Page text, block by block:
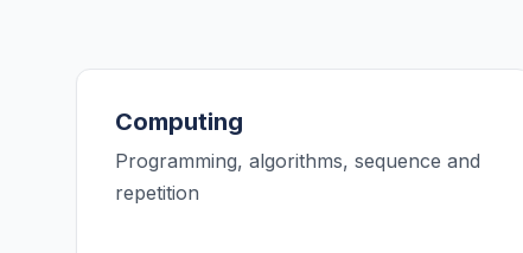
Computing
Programming, algorithms, sequence and
repetition